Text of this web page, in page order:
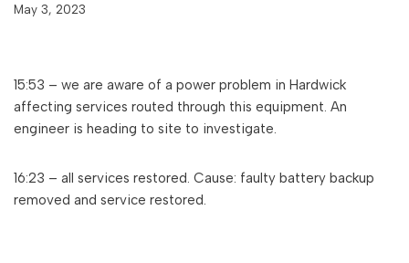
May 3, 2023
15:53 – we are aware of a power problem in Hardwick
affecting services routed through this equipment. An
engineer is heading to site to investigate.
16:23 – all services restored. Cause: faulty battery backup
removed and service restored.